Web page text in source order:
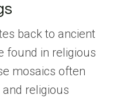
back to ancient
found in religious
mosaics often
religious